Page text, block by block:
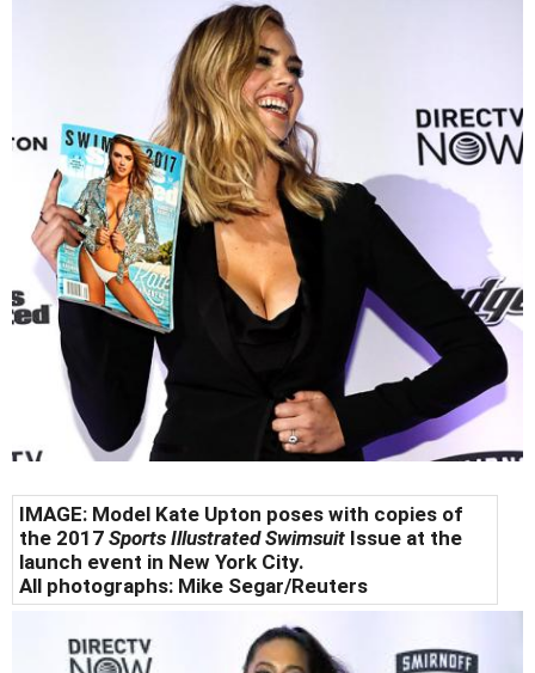
IMAGE: Model Kate Upton poses with copies of
the 2017 Sports Illustrated Swimsuit Issue at the
launch event in New York City.
All photographs: Mike Segar/Reuters